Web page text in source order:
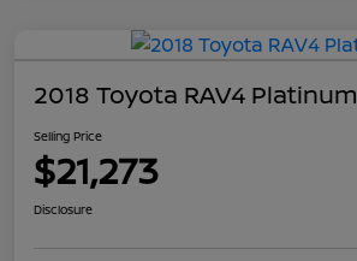
2018 Toyota RAV4 Platinum
Selling Price
$21,273
Disclosure